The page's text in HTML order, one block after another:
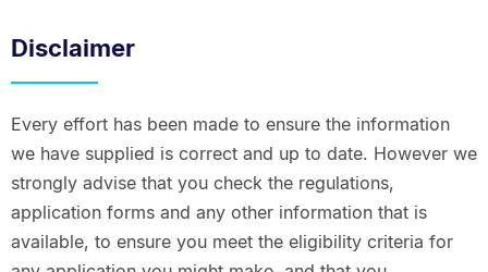
Disclaimer
Every effort has been made to ensure the information
we have supplied is correct and up to date. However we
strongly advise that you check the regulations,
application forms and any other information that is
available, to ensure you meet the eligibility criteria for